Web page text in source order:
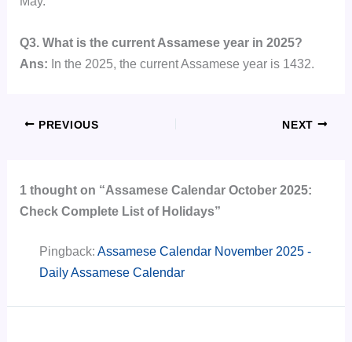
Q3. What is the current Assamese year in 2025?
Ans: In the 2025, the current Assamese year is 1432.
PREVIOUS NEXT
1 thought on “Assamese Calendar October 2025:
Check Complete List of Holidays”
Pingback: Assamese Calendar November 2025 -
Daily Assamese Calendar